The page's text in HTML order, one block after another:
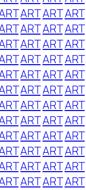
ARTARTART
ARTARTART
ARTARTART
ARTARTART
ARTARTART
ARTARTART
ARTARTART
ARTARTART
ARTARTART
ARTARTART
ARTARTART
ARTARTART